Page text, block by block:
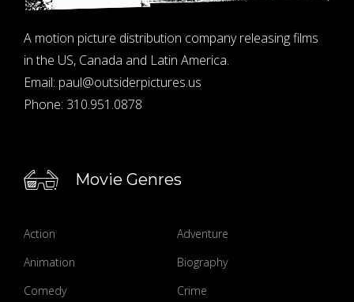
A motion picture distribution company releasing films
in the US, Canada and Latin America.
Email: paul@outsiderpictures.us
Phone: 310.951.0878
Movie Genres
Action
Adventure
Animation
Biography
Comedy
Crime